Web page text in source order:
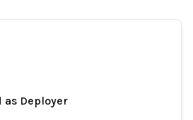
as Deployer